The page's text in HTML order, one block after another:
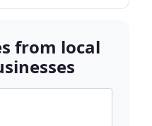
from local